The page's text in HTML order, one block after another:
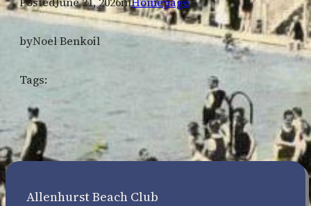
byNoel Benkoil
Tags:
Allenhurst Beach Club